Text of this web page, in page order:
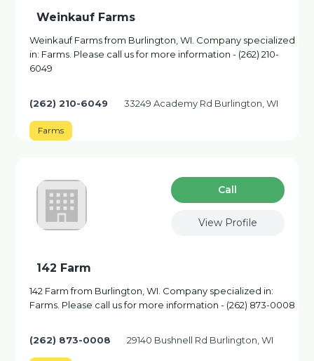
Weinkauf Farms
Weinkauf Farms from Burlington, WI. Company specialized
in: Farms. Please call us for more information - (262) 210-
6049
(262) 210-6049 33249 Academy Rd Burlington, WI
Farms
Сall
View Profile
142 Farm
142 Farm from Burlington, WI. Company specialized in:
Farms. Please call us for more information - (262) 873-0008
(262) 873-0008 29140 Bushnell Rd Burlington, WI